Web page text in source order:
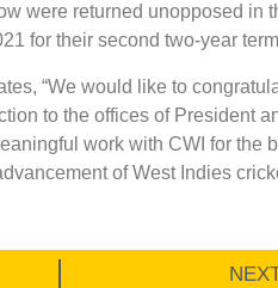
were returned unopposed in
for their second two-year
“We would like to
to the offices of President
work with CWI for the
of West Indies